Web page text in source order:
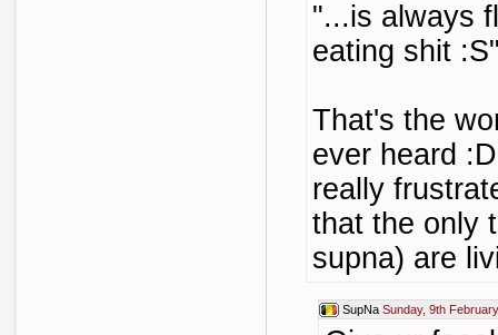
"...is always
eating shit
That's the
ever heard
really
that the only
supna) are
SupNa Sunday, 9th